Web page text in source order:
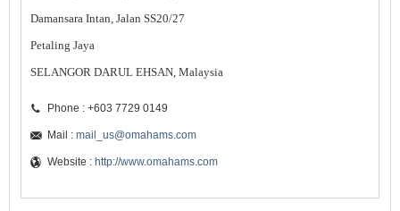
Damansara Intan, Jalan SS20/27
Petaling Jaya
SELANGOR DARUL EHSAN, Malaysia
Phone : +603 7729 0149
Mail : mail_us@omahams.com
Website : http://www.omahams.com